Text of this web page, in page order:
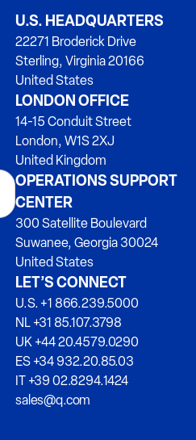
U.S. HEADQUARTERS
22271 Broderick Drive
Sterling, Virginia 20166
United States
LONDON OFFICE
14-15 Conduit Street
London, W1S 2XJ
United Kingdom
OPERATIONS SUPPORT
CENTER
300 Satellite Boulevard
Suwanee, Georgia 30024
United States
LET’S CONNECT
U.S. +1 866.239.5000
NL +31 85.107.3798
UK +44 20.4579.0290
ES +34 932.20.85.03
IT +39 02.8294.1424
sales@q.com